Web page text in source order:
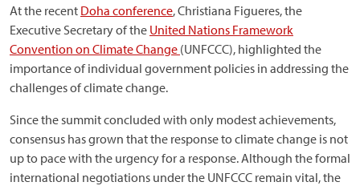
At the recent Doha conference, Christiana Figueres, the
Executive Secretary of the United Nations Framework
Convention on Climate Change (UNFCCC), highlighted the
importance of individual government policies in addressing the
challenges of climate change.
Since the summit concluded with only modest achievements,
consensus has grown that the response to climate change is not
up to pace with the urgency for a response. Although the formal
international negotiations under the UNFCCC remain vital, the